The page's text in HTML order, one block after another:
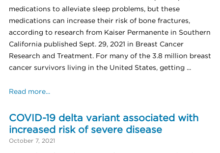
medications to alleviate sleep problems, but these
medications can increase their risk of bone fractures,
according to research from Kaiser Permanente in Southern
California published Sept. 29, 2021 in Breast Cancer
Research and Treatment. For many of the 3.8 million breast
cancer survivors living in the United States, getting ...
Read more...
COVID-19 delta variant associated with
increased risk of severe disease
October 7, 2021